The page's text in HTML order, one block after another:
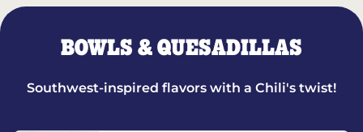
BOWLS & QUESADILLAS
Southwest-inspired flavors with a Chili's twist!